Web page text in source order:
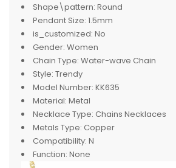
Shape\pattern: Round
Pendant Size: 1.5mm
is_customized: No
Gender: Women
Chain Type: Water-wave Chain
Style: Trendy
Model Number: KK635
Material: Metal
Necklace Type: Chains Necklaces
Metals Type: Copper
Compatibility: N
Function: None